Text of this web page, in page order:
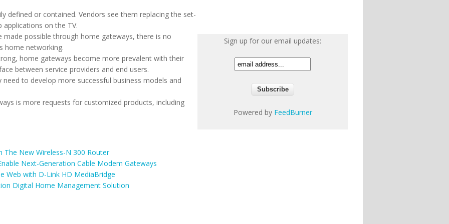
defined or contained. Vendors see them replacing the set-
on the TV.
made possible through home gateways, there is no
home networking.
home gateways become more prevalent with their
between service providers and end users.
to develop more successful business models and
is more requests for customized products, including
New Wireless-N 300 Router
Next-Generation Cable Modem Gateways
Web with D-Link HD MediaBridge
Digital Home Management Solution
Sign up for our email updates:
Powered by FeedBurner